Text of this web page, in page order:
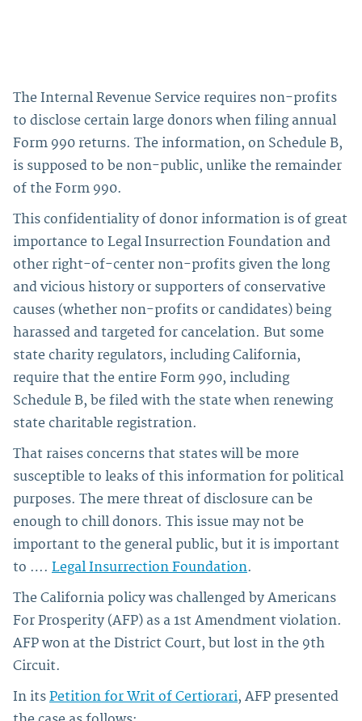
The Internal Revenue Service requires non-profits
to disclose certain large donors when filing annual
Form 990 returns. The information, on Schedule B,
is supposed to be non-public, unlike the remainder
of the Form 990.
This confidentiality of donor information is of great
importance to Legal Insurrection Foundation and
other right-of-center non-profits given the long
and vicious history or supporters of conservative
causes (whether non-profits or candidates) being
harassed and targeted for cancelation. But some
state charity regulators, including California,
require that the entire Form 990, including
Schedule B, be filed with the state when renewing
state charitable registration.
That raises concerns that states will be more
susceptible to leaks of this information for political
purposes. The mere threat of disclosure can be
enough to chill donors. This issue may not be
important to the general public, but it is important
to …. Legal Insurrection Foundation.
The California policy was challenged by Americans
For Prosperity (AFP) as a 1st Amendment violation.
AFP won at the District Court, but lost in the 9th
Circuit.
In its Petition for Writ of Certiorari, AFP presented